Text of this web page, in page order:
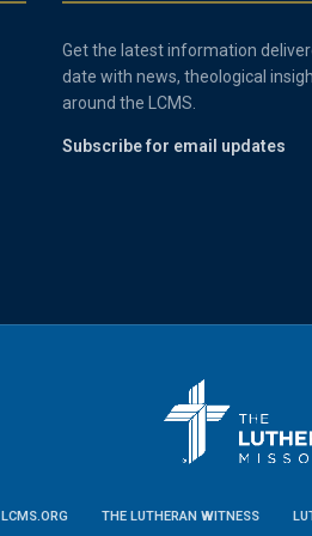
Get the latest information
date with news, theological
around the LCMS.
Subscribe for email updates
LCMS.ORG THE LUTHERAN WITNESS